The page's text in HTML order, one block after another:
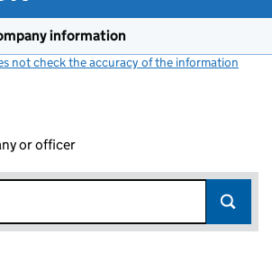
information
not check the accuracy of the information
or officer